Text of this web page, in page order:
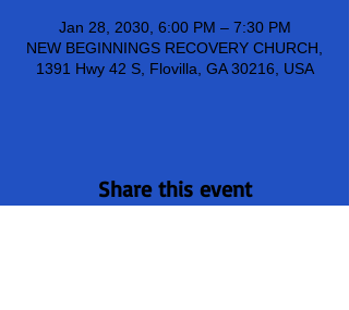
Jan 28, 2030, 6:00 PM – 7:30 PM
NEW BEGINNINGS RECOVERY CHURCH,
1391 Hwy 42 S, Flovilla, GA 30216, USA
Share this event